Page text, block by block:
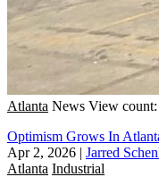
Atlanta News View count:
Optimism Grows In
Apr 2, 2026 | Jarred
Atlanta Industrial